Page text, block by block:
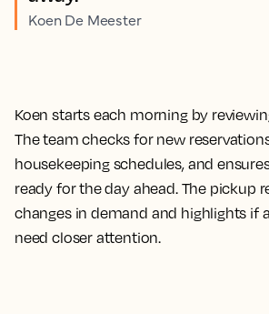
Koen De Meester
Koen starts each morning by
The team checks for new
housekeeping schedules, and
ready for the day ahead. The pickup
changes in demand and highlights if
need closer attention.